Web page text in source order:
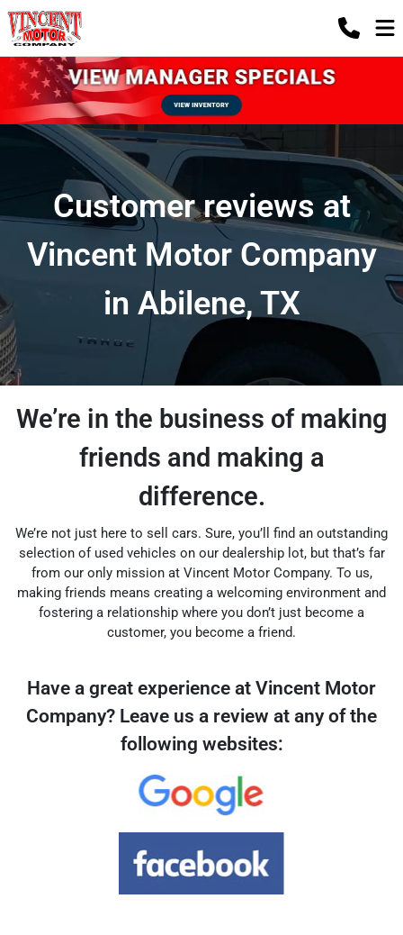
Customer reviews at
Vincent Motor Company
in Abilene, TX
We’re in the business of making
friends and making a
difference.
We’re not just here to sell cars. Sure, you’ll find an outstanding
selection of used vehicles on our dealership lot, but that’s far
from our only mission at Vincent Motor Company. To us,
making friends means creating a welcoming environment and
fostering a relationship where you don’t just become a
customer, you become a friend.
Have a great experience at Vincent Motor
Company? Leave us a review at any of the
following websites: